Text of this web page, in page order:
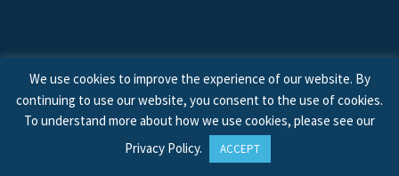
© 2026 © Copyright OCD Action. All Rights Reserved.
Site byTreeline Digital
We use cookies to improve the experience of our website. By
continuing to use our website, you consent to the use of cookies.
To understand more about how we use cookies, please see our
Privacy Policy. ACCEPT